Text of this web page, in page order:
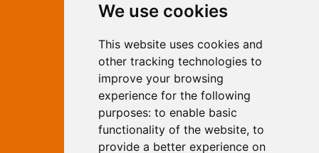
We use cookies
This website uses cookies and
other tracking technologies to
improve your browsing
experience for the following
purposes: to enable basic
functionality of the website, to
provide a better experience on
Marketing
Independent Web Marketing
Yew, Woodhall Spa, Lincolnshire, LN10
6UY
T:
01526 352919
E: info@web-marketing.co.uk
W: www.web-marketing.co.uk
© Independent Web Marketing 2026.